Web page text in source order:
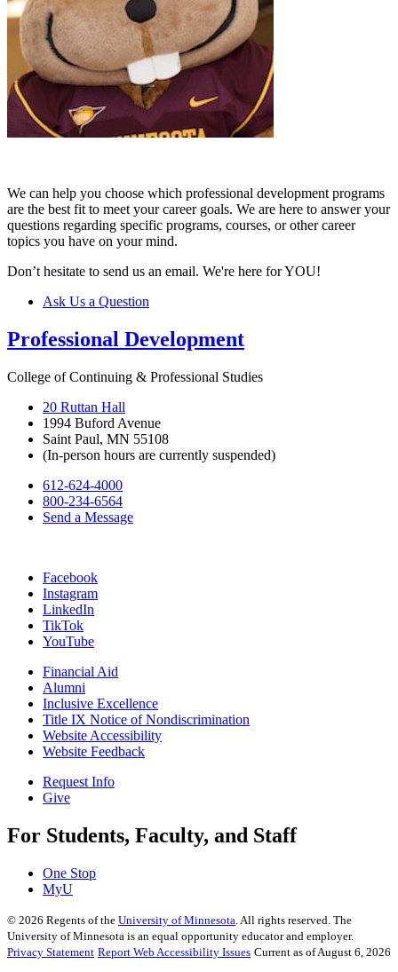
We can help you choose which professional development programs
are the best fit to meet your career goals. We are here to answer your
questions regarding specific programs, courses, or other career
topics you have on your mind.
Don’t hesitate to send us an email. We're here for YOU!
Ask Us a Question
Professional Development
College of Continuing & Professional Studies
20 Ruttan Hall
1994 Buford Avenue
Saint Paul, MN 55108
(In-person hours are currently suspended)
612-624-4000
800-234-6564
Send a Message
Facebook
Instagram
LinkedIn
TikTok
YouTube
Financial Aid
Alumni
Inclusive Excellence
Title IX Notice of Nondiscrimination
Website Accessibility
Website Feedback
Request Info
Give
For Students, Faculty, and Staff
One Stop
MyU
© 2026 Regents of the University of Minnesota . All rights reserved. The
University of Minnesota is an equal opportunity educator and employer.
Privacy Statement Report Web Accessibility Issues Current as of August 6, 2026